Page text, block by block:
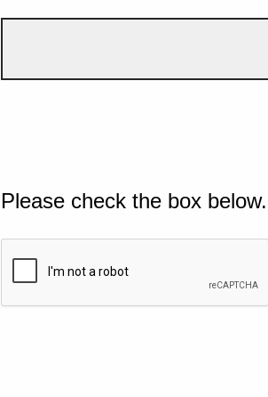
Please check the box below.